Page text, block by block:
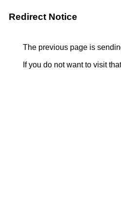
Redirect Notice
The previous page is
If you do not want to visit